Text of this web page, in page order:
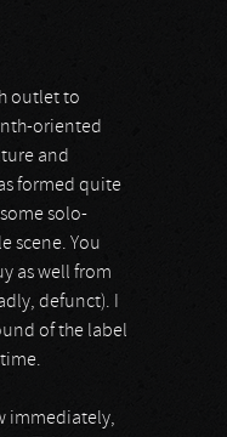
outlet to
oriented
and
formed quite
solo-
scene. You
as well from
defunct). I
of the label
immediately,